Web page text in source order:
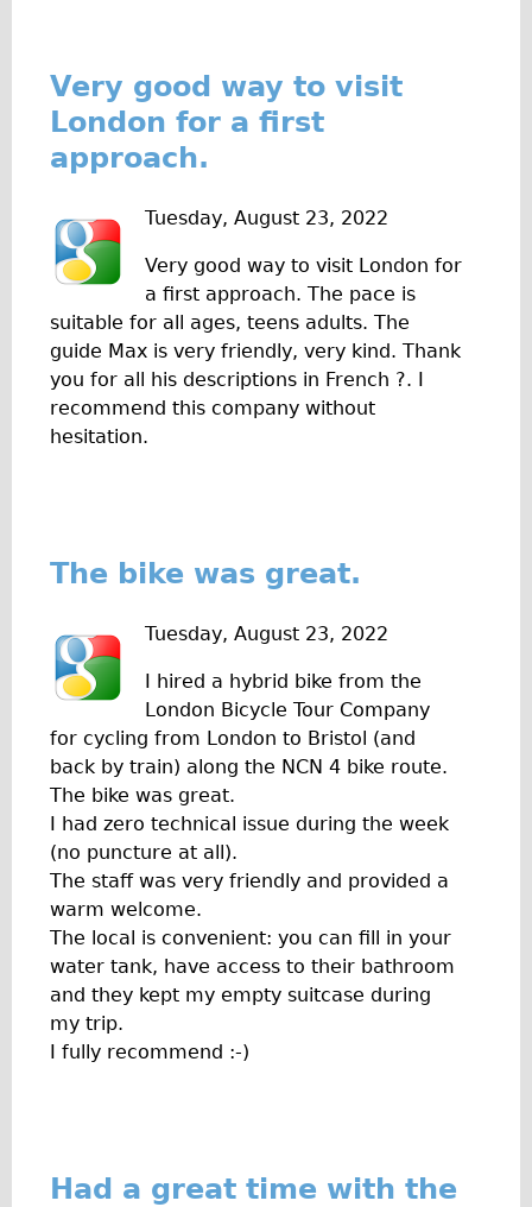
About
Blog
Our Core Values
FAQ
Tour FAQ
Repair FAQ
Other FAQ
Bikes on Trains
Local and International Achievements
Jobs
Terms/Privacy
Very good way to visit
London for a first
approach.
Tuesday, August 23, 2022
Very good way to visit London for
a first approach. The pace is
suitable for all ages, teens adults. The
guide Max is very friendly, very kind. Thank
you for all his descriptions in French ?. I
recommend this company without
hesitation.
The bike was great.
Tuesday, August 23, 2022
I hired a hybrid bike from the
London Bicycle Tour Company
for cycling from London to Bristol (and
back by train) along the NCN 4 bike route.
The bike was great.
I had zero technical issue during the week
(no puncture at all).
The staff was very friendly and provided a
warm welcome.
The local is convenient: you can fill in your
water tank, have access to their bathroom
and they kept my empty suitcase during
my trip.
I fully recommend :-)
Had a great time with the